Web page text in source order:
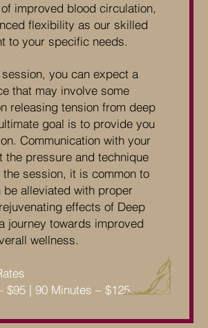
improved blood circulation,
flexibility as our skilled
to your specific needs.
you can expect a
that may involve some
releasing tension from deep
goal is to provide you
Communication with your
pressure and technique
session, it is common to
alleviated with proper
effects of Deep
journey towards improved
wellness.
$95 | 90 Minutes – $125